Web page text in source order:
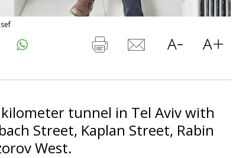
tunnel in Tel Aviv with
Street, Kaplan Street, Rabin
West.